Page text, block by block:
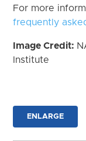
For more
frequently
Image Credit:
Institute
ENLARGE